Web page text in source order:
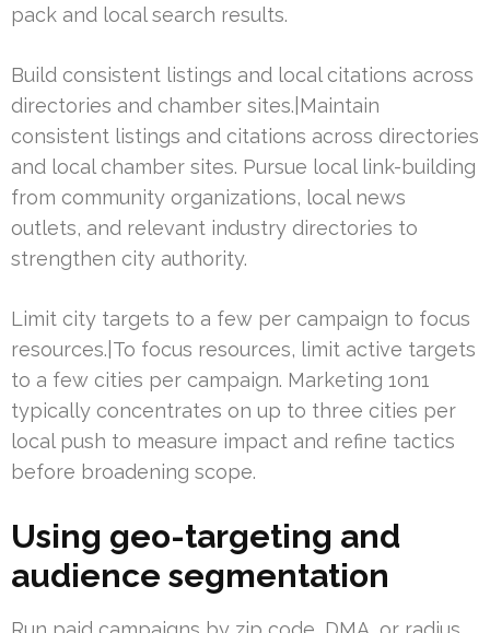
pack and local search results.
Build consistent listings and local citations across
directories and chamber sites.|Maintain
consistent listings and citations across directories
and local chamber sites. Pursue local link-building
from community organizations, local news
outlets, and relevant industry directories to
strengthen city authority.
Limit city targets to a few per campaign to focus
resources.|To focus resources, limit active targets
to a few cities per campaign. Marketing 1on1
typically concentrates on up to three cities per
local push to measure impact and refine tactics
before broadening scope.
Using geo-targeting and
audience segmentation